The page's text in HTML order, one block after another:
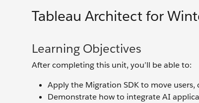
Tableau Architect for
Learning Objectives
After completing this unit, you’ll be able to:
Apply the Migration SDK to move
Demonstrate how to integrate AI